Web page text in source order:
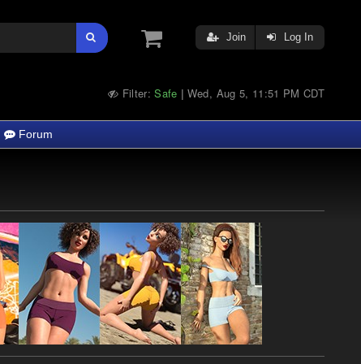
Join Log In
Filter:Safe | Wed, Aug 5, 11:51 PM CDT
Forum